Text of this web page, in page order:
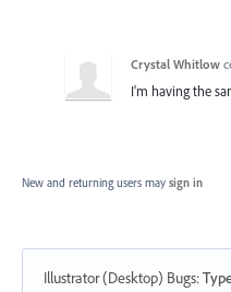
Crystal Whitlow
I'm having the
New and returning users may sign in
Illustrator (Desktop) Bugs: